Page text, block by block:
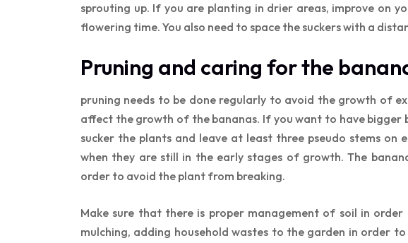
sprouting up. If you are planting in drier areas, improve on
flowering time. You also need to space the suckers with a
Pruning and caring for the
pruning needs to be done regularly to avoid the growth of
affect the growth of the bananas. If you want to have bigger
sucker the plants and leave at least three pseudo stems on
when they are still in the early stages of growth. The
order to avoid the plant from breaking.
Make sure that there is proper management of soil in
mulching, adding household wastes to the garden in order